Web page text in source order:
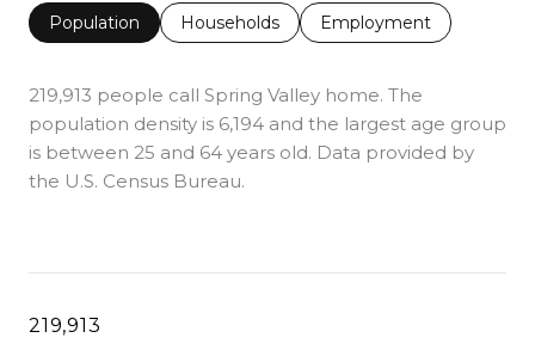
Population Households Employment
219,913 people call Spring Valley home. The
population density is 6,194 and the largest age group
is between 25 and 64 years old. Data provided by
the U.S. Census Bureau.
219,913